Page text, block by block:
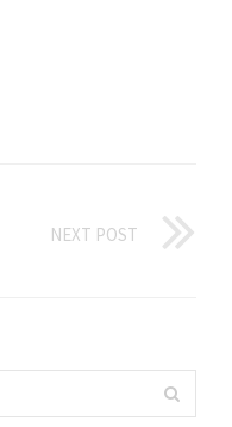
NEXT POST